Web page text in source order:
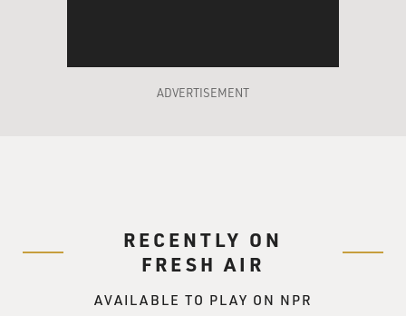
ADVERTISEMENT
RECENTLY ON
FRESH AIR
AVAILABLE TO PLAY ON NPR